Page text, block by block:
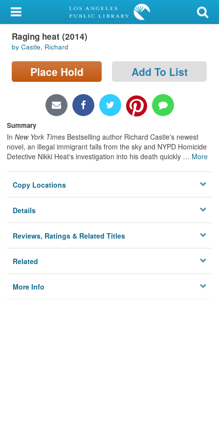
My Account
Library Card
Sign In
Locations/Hours (external
page)
Privacy
Raging heat (2014)
by Castle, Richard
Place Hold Add To List
Summary
In New York Times Bestselling author Richard Castle's newest
novel, an illegal immigrant falls from the sky and NYPD Homicide
Detective Nikki Heat's investigation into his death quickly … More
Copy Locations
Details
Reviews, Ratings & Related Titles
Related
More Info